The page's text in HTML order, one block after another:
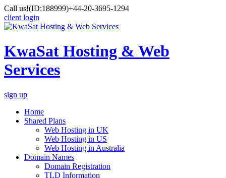
Call us!(ID:188999)+44-20-3695-1294
client login
KwaSat Hosting & Web
Services
sign up
Home
Shared Plans
Web Hosting in UK
Web Hosting in US
Web Hosting in Australia
Domain Names
Domain Registration
TLD Information